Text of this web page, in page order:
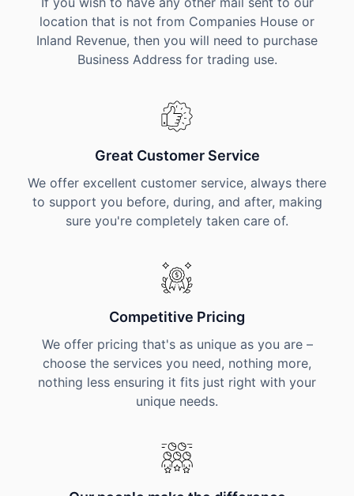
location that is not from Companies House or
Inland Revenue, then you will need to purchase
Business Address for trading use.
Great Customer Service
We offer excellent customer service, always there
to support you before, during, and after, making
sure you're completely taken care of.
Competitive Pricing
We offer pricing that's as unique as you are –
choose the services you need, nothing more,
nothing less ensuring it fits just right with your
unique needs.